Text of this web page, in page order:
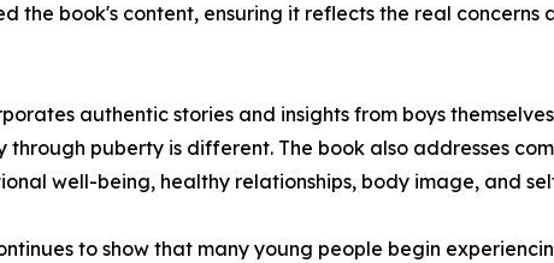
the book's content, ensuring it reflects the real concerns
authentic stories and insights from boys
puberty is different. The book also addresses
well-being, healthy relationships, body image, and
to show that many young people begin